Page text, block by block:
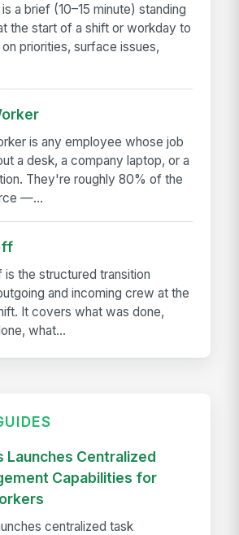
a brief (10–15 minute) standing
the start of a shift or workday to
priorities, surface issues,
is any employee whose job
a desk, a company laptop, or a
They're roughly 80% of the
—...
is the structured transition
and incoming crew at the
It covers what was done,
what...
Launches Centralized
Capabilities for
centralized task